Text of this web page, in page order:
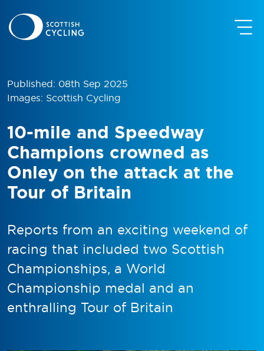
Published: 08th Sep 2025
Images: Scottish Cycling
10-mile and Speedway
Champions crowned as
Onley on the attack at the
Tour of Britain
Reports from an exciting weekend of
racing that included two Scottish
Championships, a World
Championship medal and an
enthralling Tour of Britain